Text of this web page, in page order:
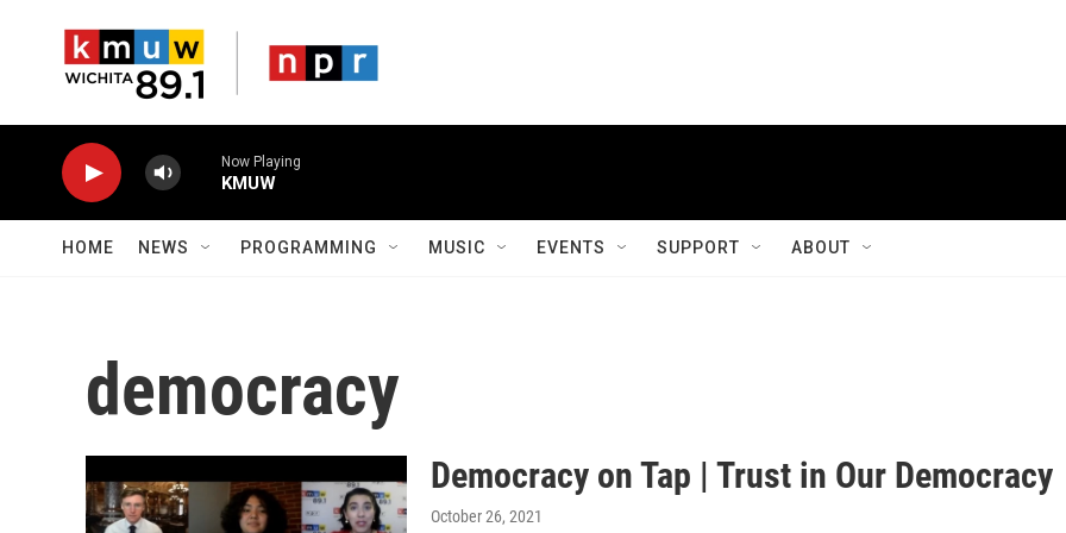
Now Playing
KMUW
HOME NEWS PROGRAMMING MUSIC EVENTS SUPPORT ABOUT
democracy
Democracy on Tap | Trust in Our Democracy
October 26, 2021